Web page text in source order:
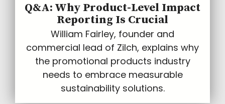
Q&A: Why Product-Level Impact
Reporting Is Crucial
William Fairley, founder and
commercial lead of Zilch, explains why
the promotional products industry
needs to embrace measurable
sustainability solutions.